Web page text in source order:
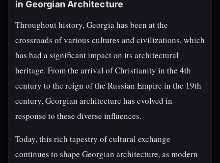
in Georgian Architecture
Throughout history, Georgia has been at the
crossroads of various cultures and civilizations, which
has had a significant impact on its architectural
heritage. From the arrival of Christianity in the 4th
century to the reign of the Russian Empire in the 19th
century, Georgian architecture has evolved in
response to these diverse influences.
Today, this rich tapestry of cultural exchange
continues to shape Georgian architecture, as modern